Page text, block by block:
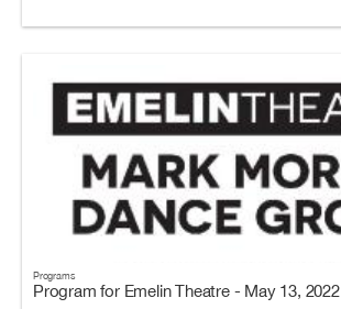
Programs
Program for Emelin Theatre - May 13, 2022